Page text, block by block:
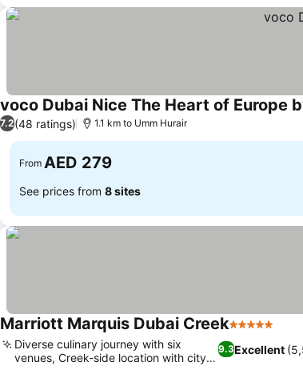
voco Dubai Nice The Heart of Europe
7.2(48 ratings) 1.1 km to Umm Hurair
From AED 279
See prices from 8 sites
Marriott Marquis Dubai Creek5 Stars
9.3Excellent
Diverse culinary journey with six
venues, Creek-side location with city